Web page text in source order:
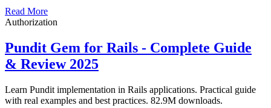
Read More
Authorization
Pundit Gem for Rails - Complete Guide
& Review 2025
Learn Pundit implementation in Rails applications. Practical guide
with real examples and best practices. 82.9M downloads.